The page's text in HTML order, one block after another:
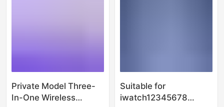
Private Model Three-
In-One Wireless
Suitable for
iwatch12345678